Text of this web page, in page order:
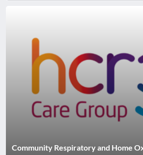
Community Respiratory and Home